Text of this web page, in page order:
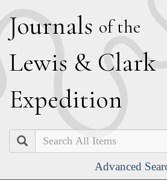
Journals of the
Lewis & Clark
Expedition
Search
Advanced